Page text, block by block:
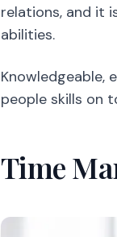
relations, and it
abilities.
Knowledgeable,
people skills on
Time